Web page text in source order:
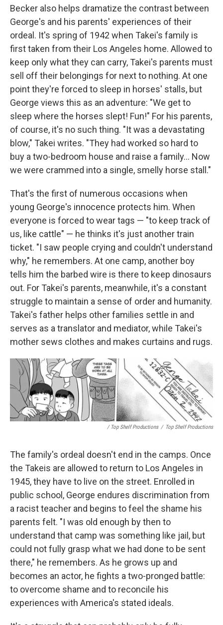
Becker also helps dramatize the contrast between
George's and his parents' experiences of their
ordeal. It's spring of 1942 when Takei's family is
first taken from their Los Angeles home. Allowed to
keep only what they can carry, Takei's parents must
sell off their belongings for next to nothing. At one
point they're forced to sleep in horses' stalls, but
George views this as an adventure: "We get to
sleep where the horses slept! Fun!" For his parents,
of course, it's no such thing. "It was a devastating
blow," Takei writes. "They had worked so hard to
buy a two-bedroom house and raise a family... Now
we were crammed into a single, smelly horse stall."
That's the first of numerous occasions when
young George's innocence protects him. When
everyone is forced to wear tags — "to keep track of
us, like cattle" — he thinks it's just another train
ticket. "I saw people crying and couldn't understand
why," he remembers. At one camp, another boy
tells him the barbed wire is there to keep dinosaurs
out. For Takei's parents, meanwhile, it's a constant
struggle to maintain a sense of order and humanity.
Takei's father helps other families settle in and
serves as a translator and mediator, while Takei's
mother sews clothes and makes curtains and rugs.
/ Top Shelf Productions / Top Shelf Productions
The family's ordeal doesn't end in the camps. Once
the Takeis are allowed to return to Los Angeles in
1945, they have to live on the street. Enrolled in
public school, George endures discrimination from
a racist teacher and begins to feel the shame his
parents felt. "I was old enough by then to
understand that camp was something like jail, but
could not fully grasp what we had done to be sent
there," he remembers. As he grows up and
becomes an actor, he fights a two-pronged battle:
to overcome shame and to reconcile his
experiences with America's stated ideals.